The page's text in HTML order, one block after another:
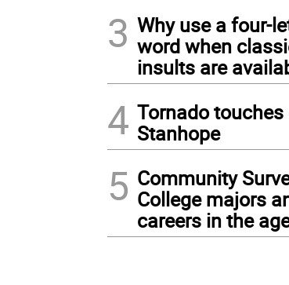
3 Why use a four-
word when
insults are
4 Tornado
Stanhope
5 Community
College majors
careers in the